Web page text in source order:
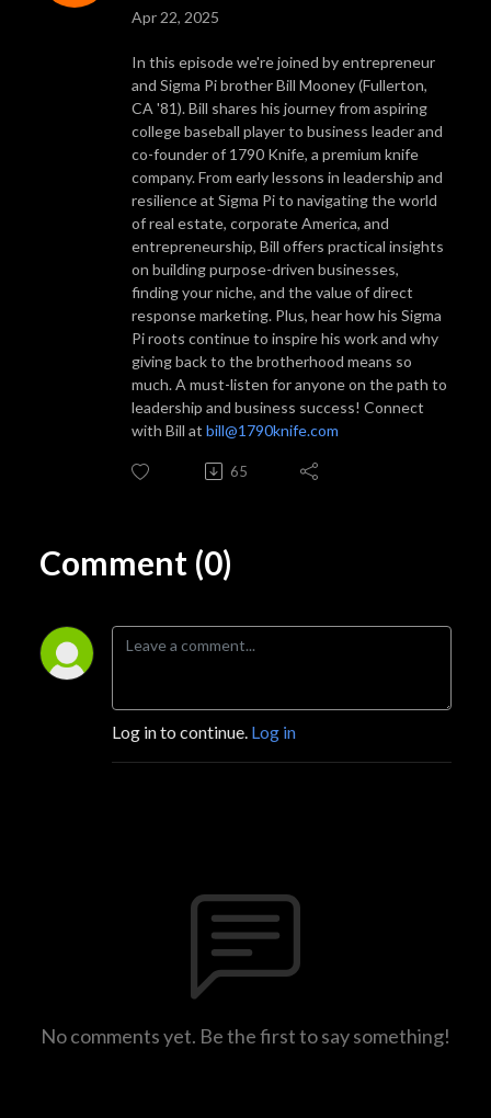
Apr 22, 2025
In this episode we're joined by entrepreneur
and Sigma Pi brother Bill Mooney (Fullerton,
CA '81). Bill shares his journey from aspiring
college baseball player to business leader and
co-founder of 1790 Knife, a premium knife
company. From early lessons in leadership and
resilience at Sigma Pi to navigating the world
of real estate, corporate America, and
entrepreneurship, Bill offers practical insights
on building purpose-driven businesses,
finding your niche, and the value of direct
response marketing. Plus, hear how his Sigma
Pi roots continue to inspire his work and why
giving back to the brotherhood means so
much. A must-listen for anyone on the path to
leadership and business success! Connect
with Bill at bill@1790knife.com
65
Comment (0)
Log in to continue. Log in
No comments yet. Be the first to say something!